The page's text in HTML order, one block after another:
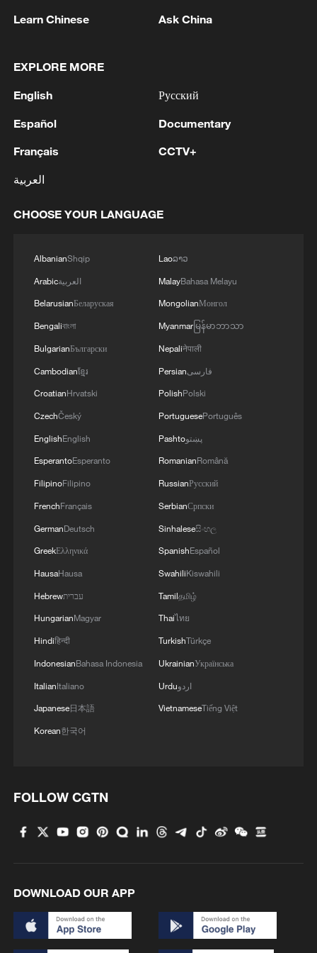
a 3-0 win over Iraq in a game delayed by
minute and added another nine minutes
into the second half, with last year's
Ballon d'Or winner Ousmane Dembele
favourites in Philadelphia.
Group I is the first to have two teams
Senegal can hope for is to ​squeeze
through as one of ​the best third-placed
teams. Norway and France will battle it out
to decide who tops the group on Friday.
Source(s): Reuters
How Zhejiang turns 'Green Revival' into
common prosperity
00:28, 10-Aug-2026
reshuffles key security posts
Learn Chinese Ask China
EXPLORE MORE
English
Español
Français
العربية
Русский
Documentary
CCTV+
CHOOSE YOUR LANGUAGE
AlbanianShqip
Arabicالعربية
BelarusianБеларуская
Bengaliবাংলা
BulgarianБългарски
Cambodianខ្មែរ
CroatianHrvatski
CzechČeský
EnglishEnglish
EsperantoEsperanto
FilipinoFilipino
FrenchFrançais
GermanDeutsch
GreekΕλληνικά
HausaHausa
Hebrewעברית
HungarianMagyar
Hindiहिन्दी
IndonesianBahasa Indonesia
ItalianItaliano
Japanese日本語
Korean한국어
Laoລາວ
MalayBahasa Melayu
MongolianМонгол
Myanmarမြန်မာဘာသာ
Nepaliनेपाली
Persianفارسی
PolishPolski
PortuguesePortuguês
Pashtoپښتو
RomanianRomână
RussianРусский
SerbianСрпски
Sinhaleseසිංහල
SpanishEspañol
SwahiliKiswahili
Tamilதமிழ்
Thaiไทย
TurkishTürkçe
UkrainianУкраїнська
Urduاردو
VietnameseTiếng Việt
FOLLOW CGTN
DOWNLOAD OUR APP